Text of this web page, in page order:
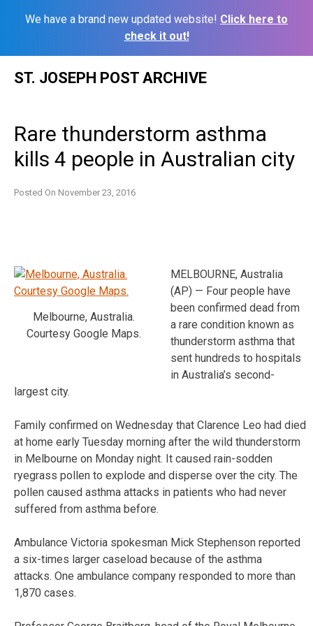
We have a brand new updated website! Click here to
check it out!
ST. JOSEPH POST ARCHIVE
Rare thunderstorm asthma
kills 4 people in Australian city
Posted On November 23, 2016
Melbourne, Australia.
Courtesy Google Maps.
MELBOURNE, Australia
(AP) — Four people have
been confirmed dead from
a rare condition known as
thunderstorm asthma that
sent hundreds to hospitals
in Australia’s second-
largest city.
Family confirmed on Wednesday that Clarence Leo had died
at home early Tuesday morning after the wild thunderstorm
in Melbourne on Monday night. It caused rain-sodden
ryegrass pollen to explode and disperse over the city. The
pollen caused asthma attacks in patients who had never
suffered from asthma before.
Ambulance Victoria spokesman Mick Stephenson reported
a six-times larger caseload because of the asthma
attacks. One ambulance company responded to more than
1,870 cases.